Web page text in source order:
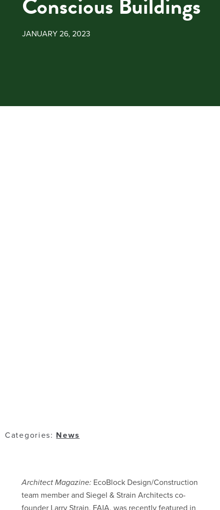
JANUARY 26, 2023
Categories: News
Architect Magazine: EcoBlock Design/Construction
team member and Siegel & Strain Architects co-